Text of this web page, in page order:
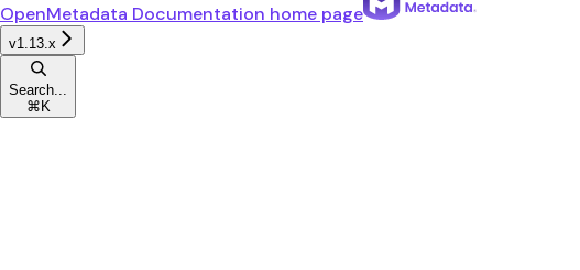
OpenMetadata Documentation home page
v1.13.x
Search...
⌘ K